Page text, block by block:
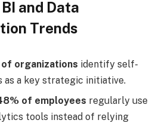
and Data
Trends
organizations identify self-
as a key strategic initiative.
of employees regularly use
tools instead of relying